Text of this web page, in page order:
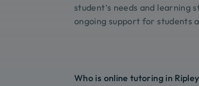
student’s needs and
ongoing support for students
Who is online tutoring in